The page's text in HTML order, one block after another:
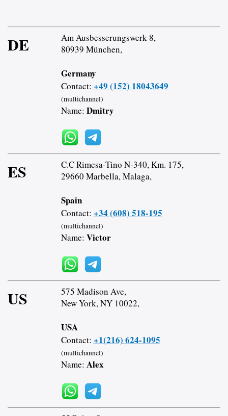
DE
Am Ausbesserungswerk 8,
80939 München,
Germany
Contact: +49 (152) 18043649
(multichannel)
Name: Dmitry
ES
C.C Rimesa-Tino N-340, Km. 175,
29660 Marbella, Malaga,
Spain
Contact: +34 (608) 518-195
(multichannel)
Name: Victor
US
575 Madison Ave,
New York, NY 10022,
USA
Contact: +1(216) 624-1095
(multichannel)
Name: Alex